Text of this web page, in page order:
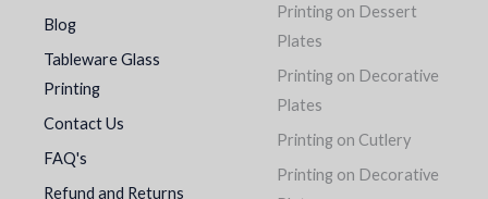
Blog
Tableware Glass
Printing
Contact Us
FAQ's
Refund and Returns
Printing on Dessert
Plates
Printing on Decorative
Plates
Printing on Cutlery
Printing on Decorative